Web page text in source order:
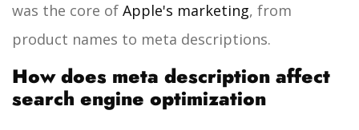
was the core of Apple's marketing, from
product names to meta descriptions.
How does meta description affect
search engine optimization